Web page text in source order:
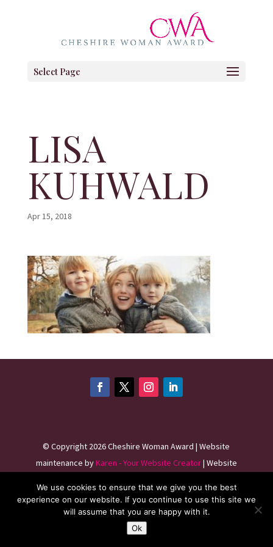
Select Page
LISA
KUHWALD
Apr 15, 2018
©Copyright 2026Cheshire Woman Award | Website
maintenance byKaren - Your Website Creator| Website
We use cookies to ensure that we give you the best
experience on our website. If you continue to use this site we
will assume that you are happy with it.
Ok